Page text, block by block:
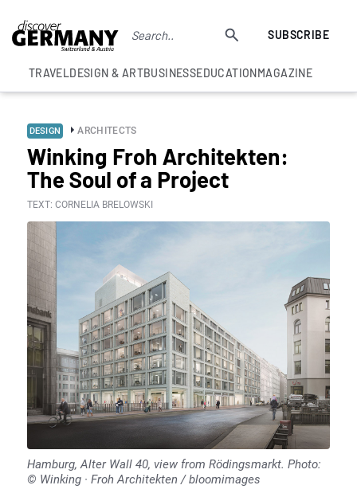
SUBSCRIBE
TRAVELDESIGN & ARTBUSINESSEDUCATIONMAGAZINE
DESIGN ARCHITECTS
Winking Froh Architekten:
The Soul of a Project
TEXT: CORNELIA BRELOWSKI
Hamburg, Alter Wall 40, view from Rödingsmarkt. Photo:
© Winking · Froh Architekten / bloomimages